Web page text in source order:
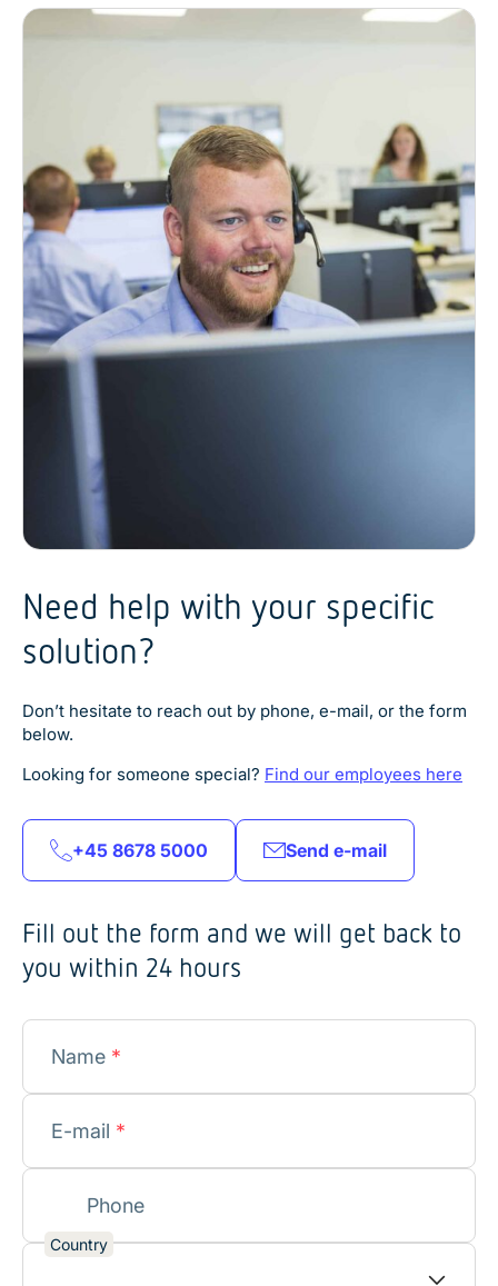
Explore product
Need help with your specific
solution?
Don’t hesitate to reach out by phone, e-mail, or the form
below.
Looking for someone special? Find our employees here
+45 8678 5000 Send e-mail
Fill out the form and we will get back to
you within 24 hours
Name *
E-mail *
Phone
Country